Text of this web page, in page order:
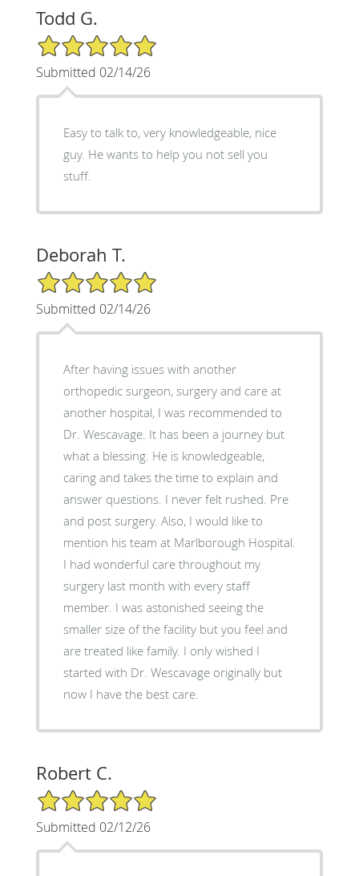
Todd G.
5/5 Star Rating
Submitted 02/14/26
Easy to talk to, very knowledgeable, nice
guy. He wants to help you not sell you
stuff.
Deborah T.
5/5 Star Rating
Submitted 02/14/26
After having issues with another
orthopedic surgeon, surgery and care at
another hospital, I was recommended to
Dr. Wescavage. It has been a journey but
what a blessing. He is knowledgeable,
caring and takes the time to explain and
answer questions. I never felt rushed. Pre
and post surgery. Also, I would like to
mention his team at Marlborough Hospital.
I had wonderful care throughout my
surgery last month with every staff
member. I was astonished seeing the
smaller size of the facility but you feel and
are treated like family. I only wished I
started with Dr. Wescavage originally but
now I have the best care.
Robert C.
5/5 Star Rating
Submitted 02/12/26